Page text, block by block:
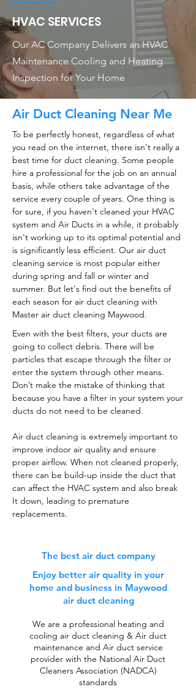
HVAC SERVICES
Our AC Company Delivers an HVAC
Maintenance Cooling and Heating
Inspection for Your Home
Air Duct Cleaning Near Me
To be perfectly honest, regardless of what
you read on the internet, there isn't really a
best time for duct cleaning. Some people
hire a professional for the job on an annual
basis, while others take advantage of the
service every couple of years. One thing is
for sure, if you haven't cleaned your HVAC
system and Air Ducts in a while, it probably
isn't working up to its optimal potential and
is significantly less efficient. Our air duct
cleaning service is most popular either
during spring and fall or winter and
summer. But let's find out the benefits of
each season for air duct cleaning with
Master air duct cleaning Maywood.
Even with the best filters, your ducts are
going to collect debris. There will be
particles that escape through the filter or
enter the system through other means.
Don’t make the mistake of thinking that
because you have a filter in your system your
ducts do not need to be cleaned.
Air duct cleaning is extremely important to
improve indoor air quality and ensure
proper airflow. When not cleaned properly,
there can be build-up inside the duct that
can affect the HVAC system and also break
It down, leading to premature
replacements.
The best air duct company
Enjoy better air quality in your
home and business in Maywood
air duct cleaning
We are a professional heating and
cooling air duct cleaning & Air duct
maintenance and Air duct service
provider with the National Air Duct
Cleaners Association (NADCA)
standards